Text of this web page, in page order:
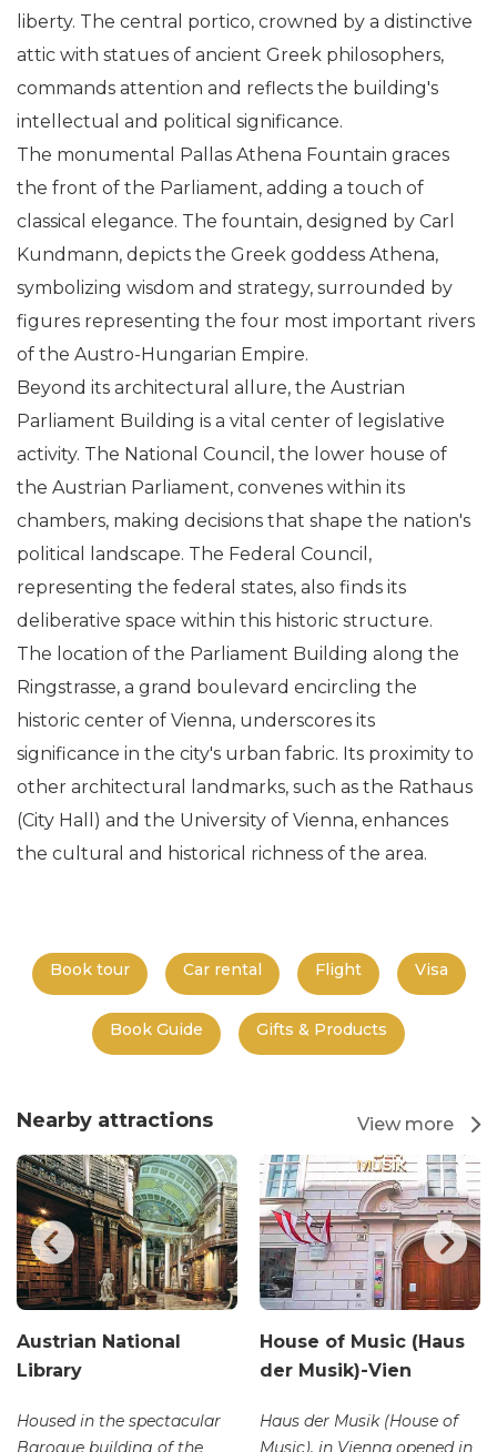
liberty. The central portico, crowned by a distinctive
attic with statues of ancient Greek philosophers,
commands attention and reflects the building's
intellectual and political significance.
The monumental Pallas Athena Fountain graces
the front of the Parliament, adding a touch of
classical elegance. The fountain, designed by Carl
Kundmann, depicts the Greek goddess Athena,
symbolizing wisdom and strategy, surrounded by
figures representing the four most important rivers
of the Austro-Hungarian Empire.
Beyond its architectural allure, the Austrian
Parliament Building is a vital center of legislative
activity. The National Council, the lower house of
the Austrian Parliament, convenes within its
chambers, making decisions that shape the nation's
political landscape. The Federal Council,
representing the federal states, also finds its
deliberative space within this historic structure.
The location of the Parliament Building along the
Ringstrasse, a grand boulevard encircling the
historic center of Vienna, underscores its
significance in the city's urban fabric. Its proximity to
other architectural landmarks, such as the Rathaus
(City Hall) and the University of Vienna, enhances
the cultural and historical richness of the area.
Book tour Car rental Flight Visa
Book Guide Gifts & Products
Nearby attractions View more
Austrian National
Library
Housed in the spectacular
Baroque building of the
House of Music (Haus
der Musik)-Vien
Haus der Musik (House of
Music), in Vienna opened in